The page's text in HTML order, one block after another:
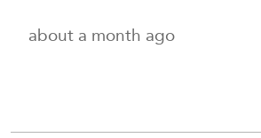
about a month ago